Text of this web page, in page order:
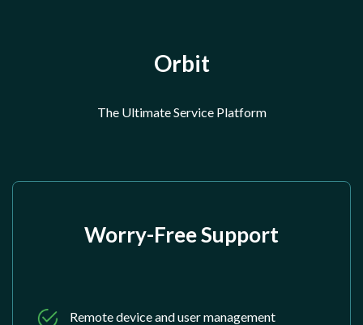
Orbit
The Ultimate Service Platform
Worry-Free Support
Remote device and user management